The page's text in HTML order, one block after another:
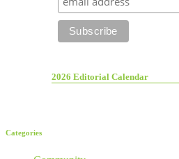
2026 Editorial Calendar
Categories